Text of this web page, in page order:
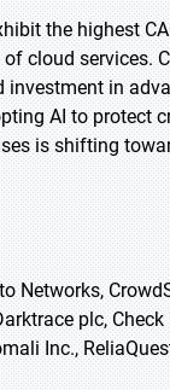
the highest
cloud services.
in
AI to protect
is shifting
Networks,
plc,
Inc.,